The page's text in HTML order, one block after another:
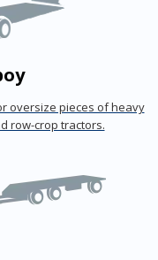
oversize pieces of heavy
row-crop tractors.